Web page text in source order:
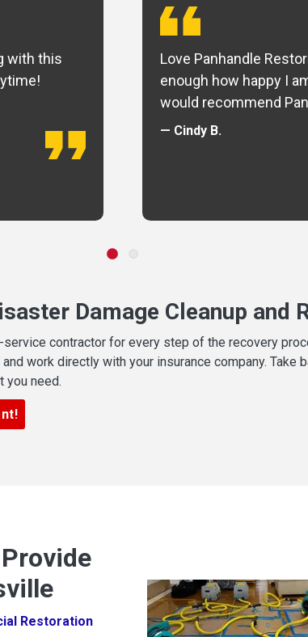
with this
Love Panhandle
enough how happy I
would recommend
— Cindy B.
Damage Cleanup and
contractor for every step of the recovery
work directly with your insurance company. Take
you need.
Restoration